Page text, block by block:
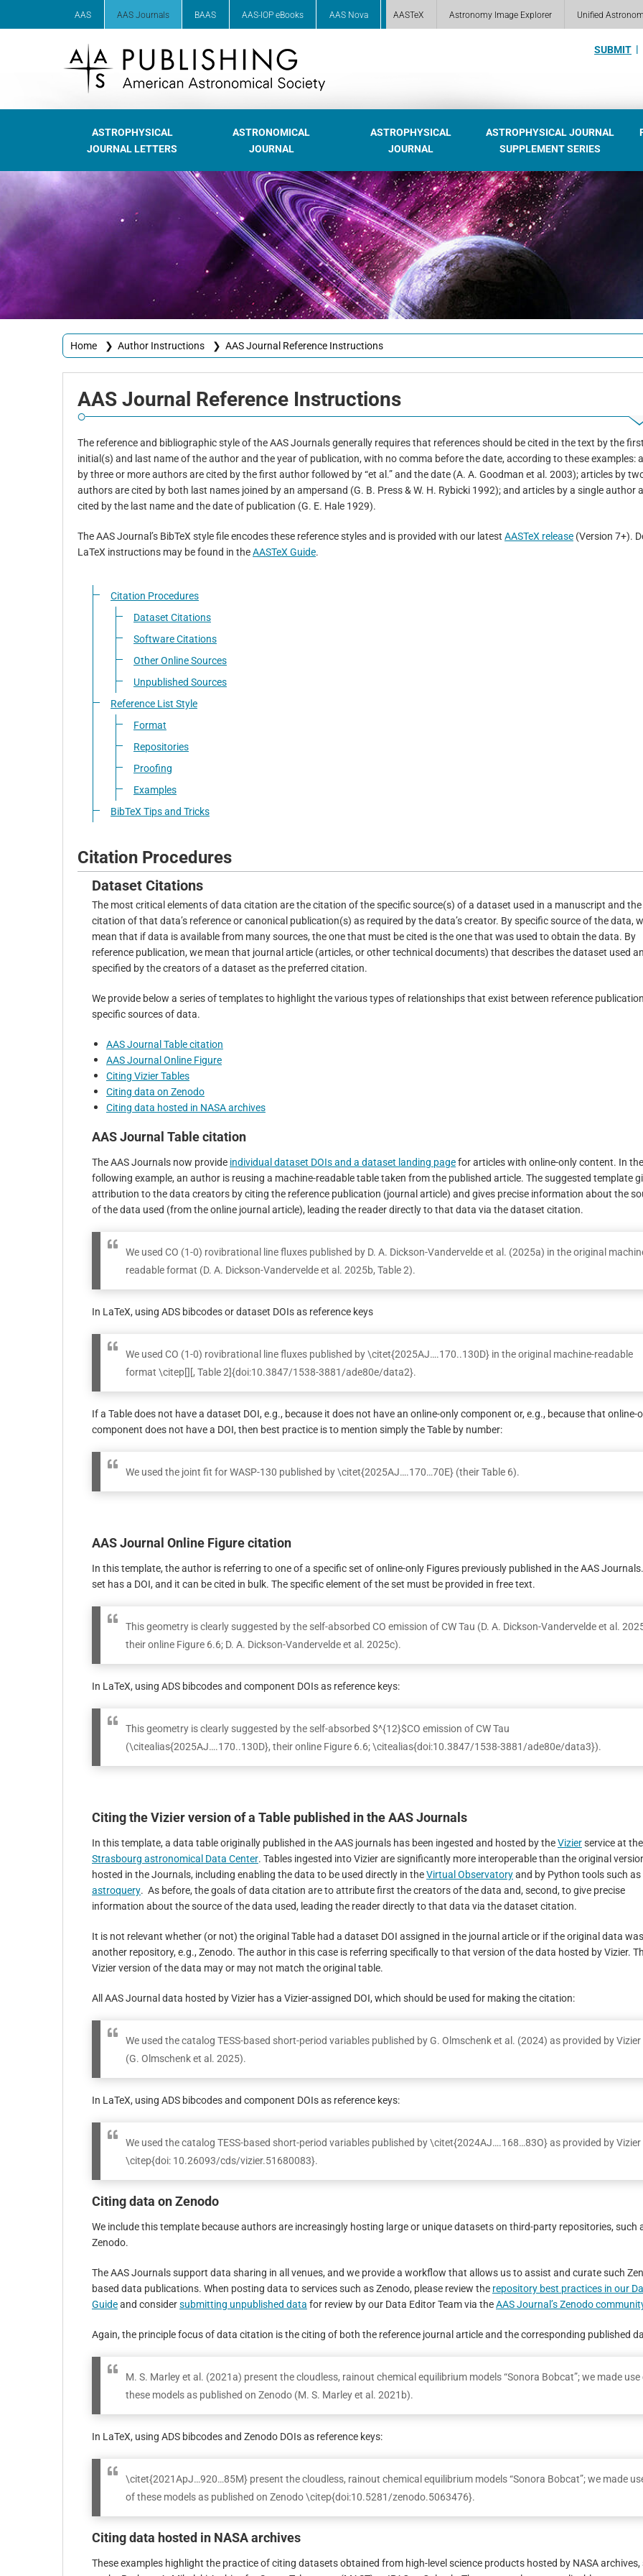
AAS AAS Journals BAAS AAS-IOP eBooks AAS Nova AASTeX Astronomy Image Explorer Unified
SUBMIT
ASTROPHYSICAL
JOURNAL LETTERS
ASTRONOMICAL
JOURNAL
ASTROPHYSICAL
JOURNAL
ASTROPHYSICAL JOURNAL
SUPPLEMENT SERIES
Home ❯ Author Instructions ❯ AAS Journal Reference Instructions
AASJournal Reference Instructions
The reference and bibliographic style of the AAS Journals generally requires that references should be cited in the text by the first
initial(s) and last name of the author and the year of publication, with no comma before the date, according to these examples:
by three or more authors are cited by the first author followed by “et al.” and the date (A. A. Goodman et al. 2003); articles by
authors are cited by both last names joined by an ampersand (G. B. Press & W. H. Rybicki 1992); and articles by a single author
cited by the last name and the date of publication (G. E. Hale 1929).
The AAS Journal’s BibTeX style file encodes these reference styles and is provided with our latest AASTeX release (Version 7+).
LaTeX instructions may be found in theAASTeX Guide.
Citation Procedures
Dataset Citations
Software Citations
Other Online Sources
Unpublished Sources
Reference List Style
Format
Repositories
Proofing
Examples
BibTeX Tips and Tricks
Citation Procedures
Dataset Citations
The most critical elements of data citation are the citation of the specific source(s) of a dataset used in a manuscript and the
citation of that data’s reference or canonical publication(s) as required by the data’s creator. By specific source of the data,
mean that if data is available from many sources, the one that must be cited is the one that was used to obtain the data. By
reference publication, we mean that journal article (articles, or other technical documents) that describes the dataset used
specified by the creators of a dataset as the preferred citation.
We provide below a series of templates to highlight the various types of relationships that exist between reference
specific sources of data.
AAS Journal Table citation
AAS Journal Online Figure
Citing Vizier Tables
Citing data on Zenodo
Citing data hosted in NASA archives
AAS Journal Table citation
The AAS Journals now provide individual dataset DOIs and a dataset landing pagefor articles with online-only content. In the
following example, an author is reusing a machine-readable table taken from the published article. The suggested template
attribution to the data creators by citing the reference publication (journal article) and gives precise information about the
of the data used (from the online journal article), leading the reader directly to that data via the dataset citation.
We used CO (1-0) rovibrational line fluxes published by D. A. Dickson-Vandervelde et al. (2025a) in the original
readable format (D. A. Dickson-Vandervelde et al. 2025b, Table 2).
In LaTeX, using ADS bibcodes or dataset DOIs as reference keys
We used CO (1-0) rovibrational line fluxes published by \citet{2025AJ….170..130D} in the original machine-readable
format \citep[][, Table 2]{doi:10.3847/1538-3881/ade80e/data2}.
If a Table does not have a dataset DOI, e.g., because it does not have an online-only component or, e.g., because that online-
component does not have a DOI, then best practice is to mention simply the Table by number:
We used the joint fit for WASP-130 published by \citet{2025AJ….170…70E} (their Table 6).
AAS Journal Online Figure citation
In this template, the author is referring to one of a specific set of online-only Figures previously published in the AAS
set has a DOI, and it can be cited in bulk. The specific element of the set must be provided in free text.
This geometry is clearly suggested by the self-absorbed CO emission of CW Tau (D. A. Dickson-Vandervelde et al.
their online Figure 6.6; D. A. Dickson-Vandervelde et al. 2025c).
In LaTeX, using ADS bibcodes and component DOIs as reference keys:
This geometry is clearly suggested by the self-absorbed $^{12}$CO emission of CW Tau
(\citealias{2025AJ….170..130D}, their online Figure 6.6; \citealias{doi:10.3847/1538-3881/ade80e/data3}).
Citing the Vizier version of a Table published in the AAS Journals
In this template, a data table originally published in the AAS journals has been ingested and hosted by theVizierservice at the
Strasbourg astronomical Data Center. Tables ingested into Vizier are significantly more interoperable than the original
hosted in the Journals, including enabling the data to be used directly in theVirtual Observatoryand by Python tools such as
astroquery. As before, the goals of data citation are to attribute first the creators of the data and, second, to give precise
information about the source of the data used, leading the reader directly to that data via the dataset citation.
It is not relevant whether (or not) the original Table had a dataset DOI assigned in the journal article or if the original data
another repository, e.g., Zenodo. The author in this case is referring specifically to that version of the data hosted by Vizier.
Vizier version of the data may or may not match the original table.
All AAS Journal data hosted by Vizier has a Vizier-assigned DOI, which should be used for making the citation:
We used the catalog TESS-based short-period variables published by G. Olmschenk et al. (2024) as provided by Vizier
(G. Olmschenk et al. 2025).
In LaTeX, using ADS bibcodes and component DOIs as reference keys:
We used the catalog TESS-based short-period variables published by \citet{2024AJ….168…83O} as provided by Vizier
\citep{doi: 10.26093/cds/vizier.51680083}.
Citing data on Zenodo
We include this template because authors are increasingly hosting large or unique datasets on third-party repositories, such
Zenodo.
The AAS Journals support data sharing in all venues, and we provide a workflow that allows us to assist and curate such
based data publications. When posting data to services such as Zenodo, please review the repository best practices in our
Guideand considersubmitting unpublished data for review by our Data Editor Team via theAAS Journal’s Zenodo
Again, the principle focus of data citation is the citing of both the reference journal article and the corresponding published
M. S. Marley et al. (2021a) present the cloudless, rainout chemical equilibrium models “Sonora Bobcat”; we made use
these models as published on Zenodo (M. S. Marley et al. 2021b).
In LaTeX, using ADS bibcodes and Zenodo DOIs as reference keys:
\citet{2021ApJ…920…85M} present the cloudless, rainout chemical equilibrium models “Sonora Bobcat”; we made
of these models as published on Zenodo \citep{doi:10.5281/zenodo.5063476}.
Citing data hosted in NASA archives
These examples highlight the practice of citing datasets obtained from high-level science products hosted by NASA archives,